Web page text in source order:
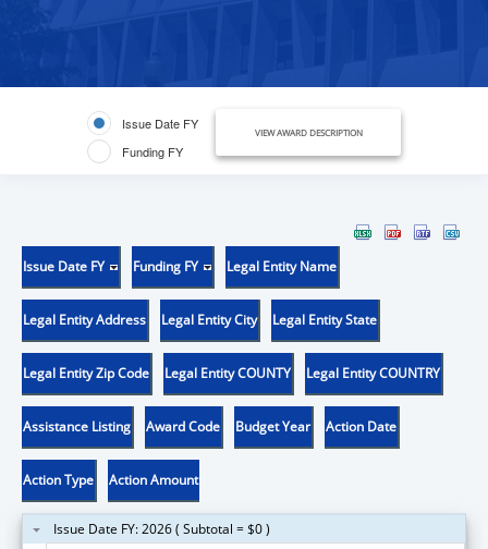
Issue Date FY
Funding FY
VIEW AWARD DESCRIPTION
Issue Date FY Funding FY Legal Entity Name
Legal Entity Address Legal Entity City Legal Entity State
Legal Entity Zip Code Legal Entity COUNTY Legal Entity COUNTRY
Assistance Listing Award Code Budget Year Action Date
Action Type Action Amount
Issue Date FY: 2026 ( Subtotal = $0 )